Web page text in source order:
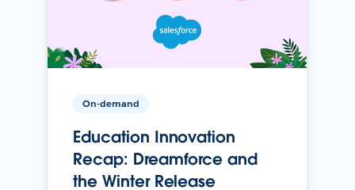
On-demand
Education Innovation
Recap: Dreamforce and
the Winter Release